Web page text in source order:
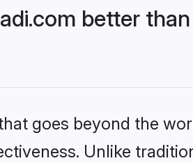
better
goes beyond the
Unlike